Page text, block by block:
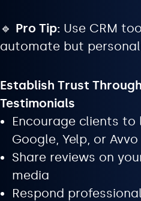
🔹 Pro Tip: Use CRM
automate but
Establish Trust
Testimonials
Encourage clients to
Google, Yelp, or Avvo
Share reviews on
media
Respond